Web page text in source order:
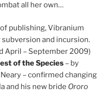
all her own…
publishing, Vibranium
and incursion.
April – September 2009)
of the Species – by
– confirmed changing
and his new bride Ororo